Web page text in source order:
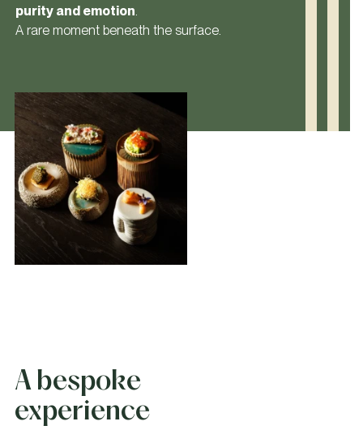
purity and emotion.
A rare moment beneath the surface.
A bespoke
experience